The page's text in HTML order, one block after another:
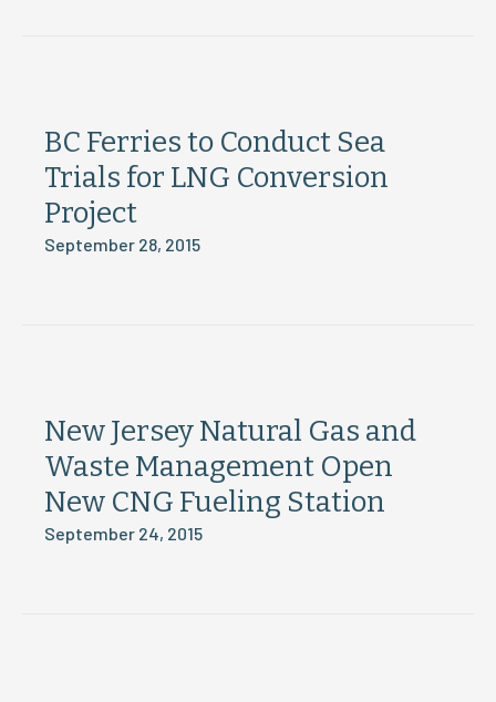
BC Ferries to Conduct Sea
Trials for LNG Conversion
Project
September 28, 2015
New Jersey Natural Gas and
Waste Management Open
New CNG Fueling Station
September 24, 2015